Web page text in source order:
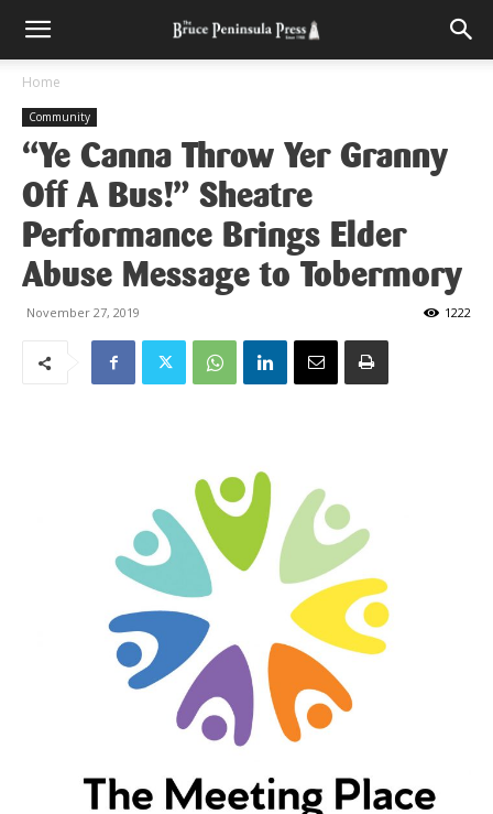
Home
Community
“Ye Canna Throw Yer Granny
Off A Bus!” Sheatre
Performance Brings Elder
Abuse Message to Tobermory
November 27, 2019 1222